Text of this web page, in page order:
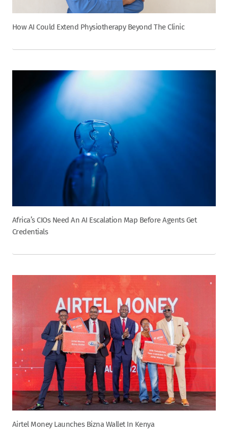
How AI Could Extend Physiotherapy Beyond The Clinic
Africa’s CIOs Need An AI Escalation Map Before Agents Get
Credentials
Airtel Money Launches Bizna Wallet In Kenya